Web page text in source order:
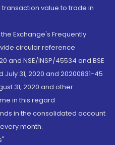
transaction value to trade in
Exchange's Frequently
circular reference
and NSE/INSP/45534 and BSE
31, 2020 and 20200831-45
31, 2020 and other
in this regard
in the consolidated account
month.